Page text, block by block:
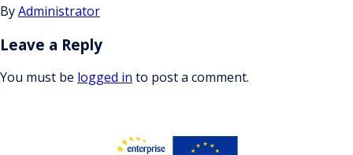
ByAdministrator
Leave a Reply
You must be logged in to post a comment.